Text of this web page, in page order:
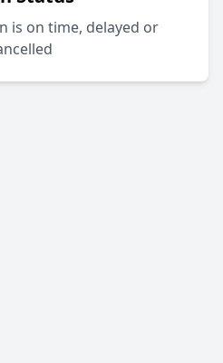
is on time, delayed or